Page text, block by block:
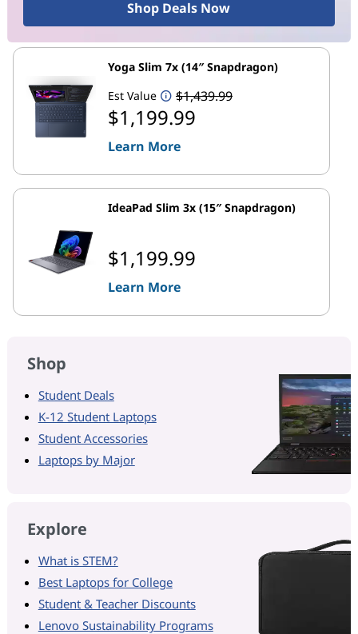
Shop Deals Now
Yoga Slim 7x (14″ Snapdragon)
Est Value
$1,439.99
$1,199.99
Learn More
IdeaPad Slim 3x (15″ Snapdragon)
$1,199.99
Learn More
Shop
Student Deals
K-12 Student Laptops
Student Accessories
Laptops by Major
Explore
What is STEM?
Best Laptops for College
Student & Teacher Discounts
Lenovo Sustainability Programs